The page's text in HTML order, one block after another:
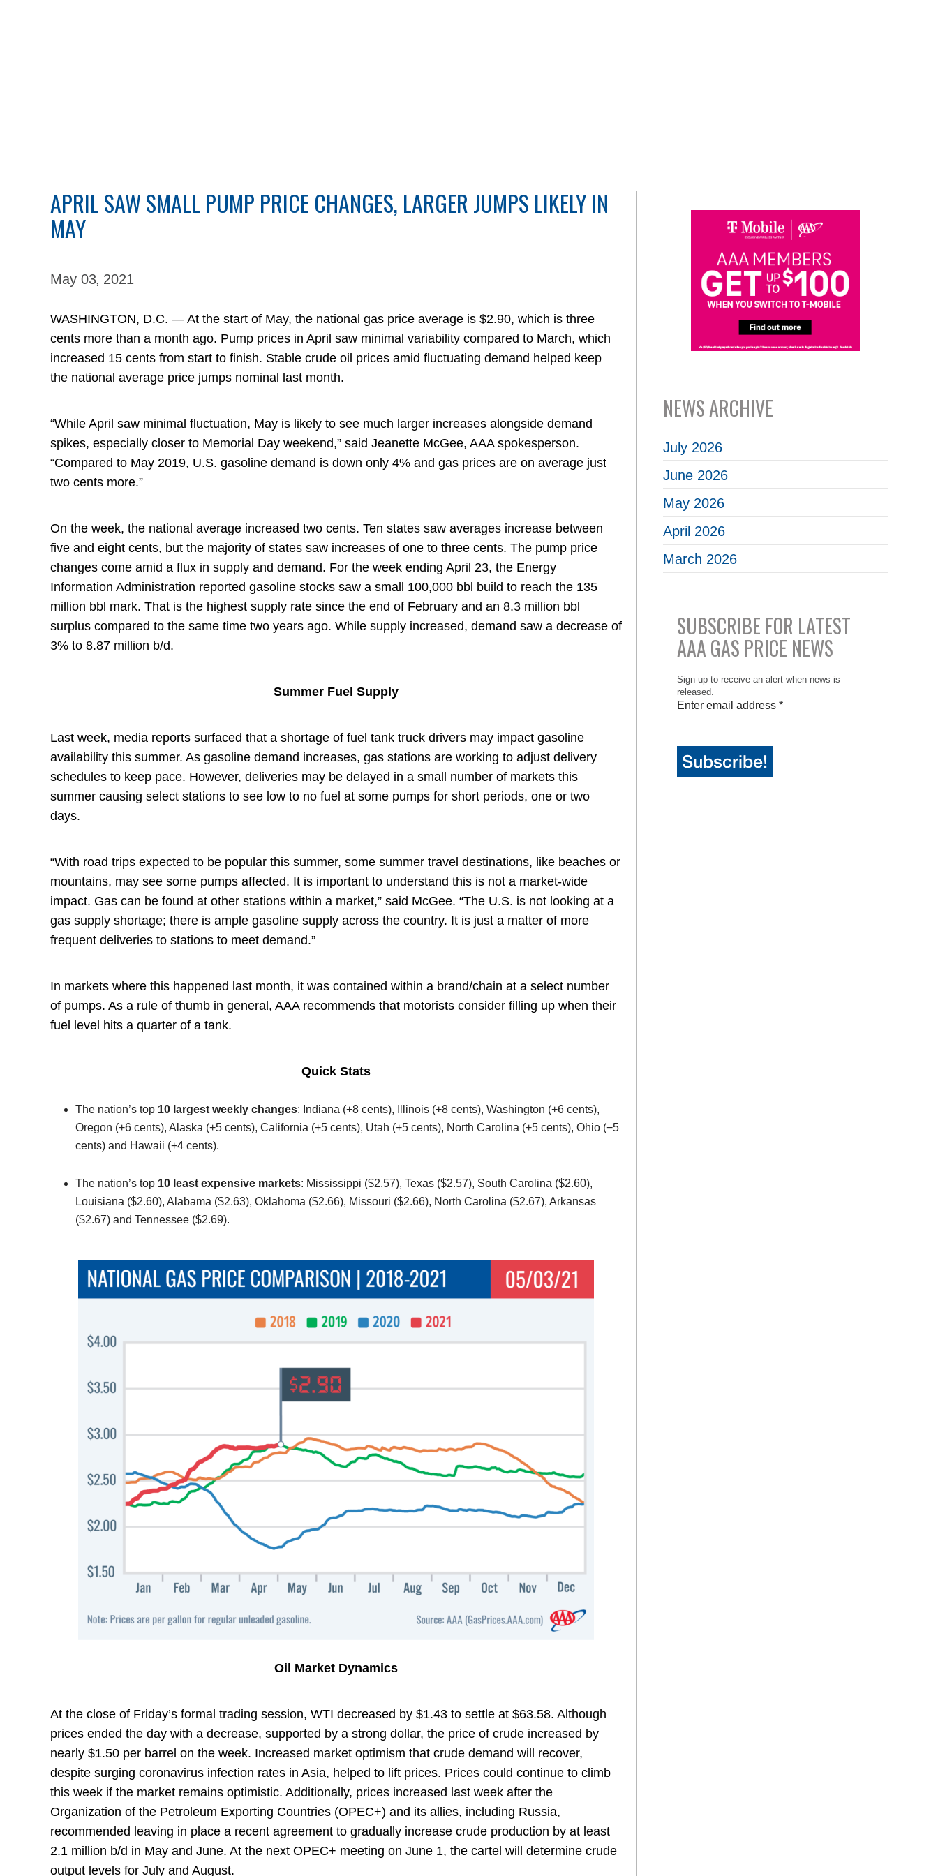
APRIL SAW SMALL PUMP PRICE CHANGES, LARGER JUMPS LIKELY IN
MAY
May 03, 2021
WASHINGTON, D.C. — At the start of May, the national gas price average is $2.90, which is three
cents more than a month ago. Pump prices in April saw minimal variability compared to March, which
increased 15 cents from start to finish. Stable crude oil prices amid fluctuating demand helped keep
the national average price jumps nominal last month.
“While April saw minimal fluctuation, May is likely to see much larger increases alongside demand
spikes, especially closer to Memorial Day weekend,” said Jeanette McGee, AAA spokesperson.
“Compared to May 2019, U.S. gasoline demand is down only 4% and gas prices are on average just
two cents more.”
On the week, the national average increased two cents. Ten states saw averages increase between
five and eight cents, but the majority of states saw increases of one to three cents. The pump price
changes come amid a flux in supply and demand. For the week ending April 23, the Energy
Information Administration reported gasoline stocks saw a small 100,000 bbl build to reach the 135
million bbl mark. That is the highest supply rate since the end of February and an 8.3 million bbl
surplus compared to the same time two years ago. While supply increased, demand saw a decrease of
3% to 8.87 million b/d.
Summer Fuel Supply
Last week, media reports surfaced that a shortage of fuel tank truck drivers may impact gasoline
availability this summer. As gasoline demand increases, gas stations are working to adjust delivery
schedules to keep pace. However, deliveries may be delayed in a small number of markets this
summer causing select stations to see low to no fuel at some pumps for short periods, one or two
days.
“With road trips expected to be popular this summer, some summer travel destinations, like beaches or
mountains, may see some pumps affected. It is important to understand this is not a market-wide
impact. Gas can be found at other stations within a market,” said McGee. “The U.S. is not looking at a
gas supply shortage; there is ample gasoline supply across the country. It is just a matter of more
frequent deliveries to stations to meet demand.”
In markets where this happened last month, it was contained within a brand/chain at a select number
of pumps. As a rule of thumb in general, AAA recommends that motorists consider filling up when their
fuel level hits a quarter of a tank.
Quick Stats
The nation’s top 10 largest weekly changes: Indiana (+8 cents), Illinois (+8 cents), Washington (+6 cents),
Oregon (+6 cents), Alaska (+5 cents), California (+5 cents), Utah (+5 cents), North Carolina (+5 cents), Ohio (−5
cents) and Hawaii (+4 cents).
The nation’s top 10 least expensive markets: Mississippi ($2.57), Texas ($2.57), South Carolina ($2.60),
Louisiana ($2.60), Alabama ($2.63), Oklahoma ($2.66), Missouri ($2.66), North Carolina ($2.67), Arkansas
($2.67) and Tennessee ($2.69).
Oil Market Dynamics
At the close of Friday’s formal trading session, WTI decreased by $1.43 to settle at $63.58. Although
prices ended the day with a decrease, supported by a strong dollar, the price of crude increased by
nearly $1.50 per barrel on the week. Increased market optimism that crude demand will recover,
despite surging coronavirus infection rates in Asia, helped to lift prices. Prices could continue to climb
this week if the market remains optimistic. Additionally, prices increased last week after the
Organization of the Petroleum Exporting Countries (OPEC+) and its allies, including Russia,
recommended leaving in place a recent agreement to gradually increase crude production by at least
2.1 million b/d in May and June. At the next OPEC+ meeting on June 1, the cartel will determine crude
output levels for July and August.
NEWS ARCHIVE
July 2026
June 2026
May 2026
April 2026
March 2026
SUBSCRIBE FOR LATEST
AAA GAS PRICE NEWS
Sign-up to receive an alert when news is
released.
Enter email address *